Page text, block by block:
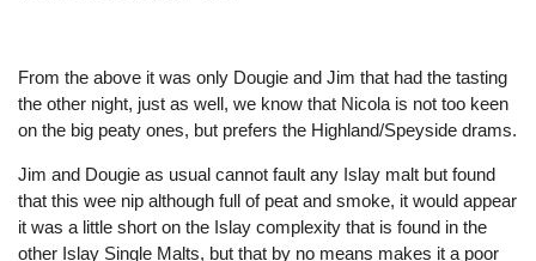
From the above it was only Dougie and Jim that had the tasting
the other night, just as well, we know that Nicola is not too keen
on the big peaty ones, but prefers the Highland/Speyside drams.
Jim and Dougie as usual cannot fault any Islay malt but found
that this wee nip although full of peat and smoke, it would appear
it was a little short on the Islay complexity that is found in the
other Islay Single Malts, but that by no means makes it a poor